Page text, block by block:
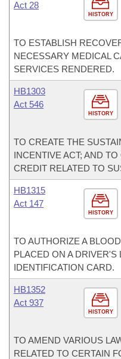
HISTORY
Act 28
TO ESTABLISH
NECESSARY MEDICAL
SERVICES RENDERED.
HISTORY
HB1303
Act 546
TO CREATE THE
INCENTIVE ACT; AND
CREDIT RELATED TO
HISTORY
HB1315
Act 147
TO AUTHORIZE A
PLACED ON A DRIVER'S
IDENTIFICATION CARD.
HISTORY
HB1352
Act 937
TO AMEND VARIOUS
RELATED TO CERTAIN